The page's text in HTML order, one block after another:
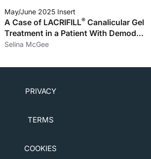
May/June 2025 Insert
A Case of LACRIFILL® Canalicular Gel
Treatment in a Patient With Demodex
Blepharitis Infestation and
Selina McGee
PRIVACY
TERMS
COOKIES